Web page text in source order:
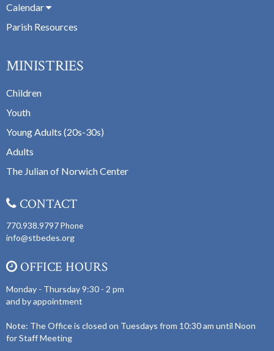
Calendar
Parish Resources
MINISTRIES
Children
Youth
Young Adults (20s-30s)
Adults
The Julian of Norwich Center
CONTACT
770.938.9797Phone
info@stbedes.org
OFFICE HOURS
Monday - Thursday 9:30 - 2 pm
and by appointment
Note: The Office is closed on Tuesdays from 10:30 am until Noon
for Staff Meeting